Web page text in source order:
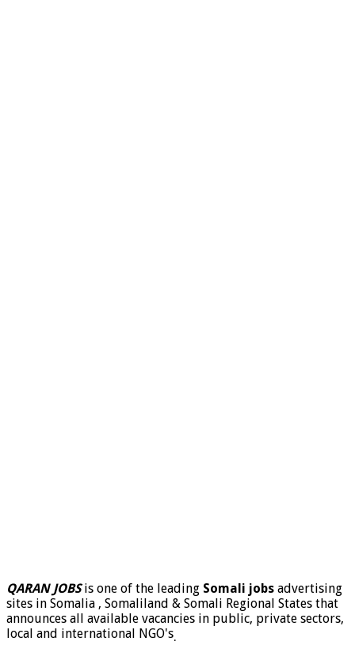
QARAN JOBSis one of the leading Somali jobs advertising
sites in Somalia , Somaliland & Somali Regional States that
announces all available vacancies in public, private sectors,
local and international NGO's.